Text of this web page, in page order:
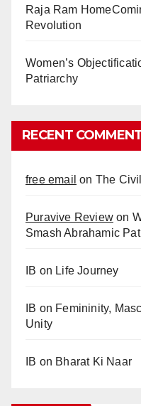
Raja Ram
Revolution
Women’s
Patriarchy
RECENT
free email on The
Puravive Review on
Smash Abrahamic
IB on Life Journey
IB on Femininity,
Unity
IB on Bharat Ki Naar